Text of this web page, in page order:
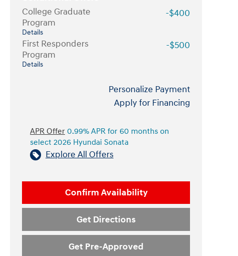
College Graduate
Program
Details
-$400
First Responders
Program
Details
-$500
Personalize Payment
Apply for Financing
APR Offer 0.99% APR for 60 months on
select 2026 Hyundai Sonata
Explore All Offers
Confirm Availability
Get Directions
Get Pre-Approved